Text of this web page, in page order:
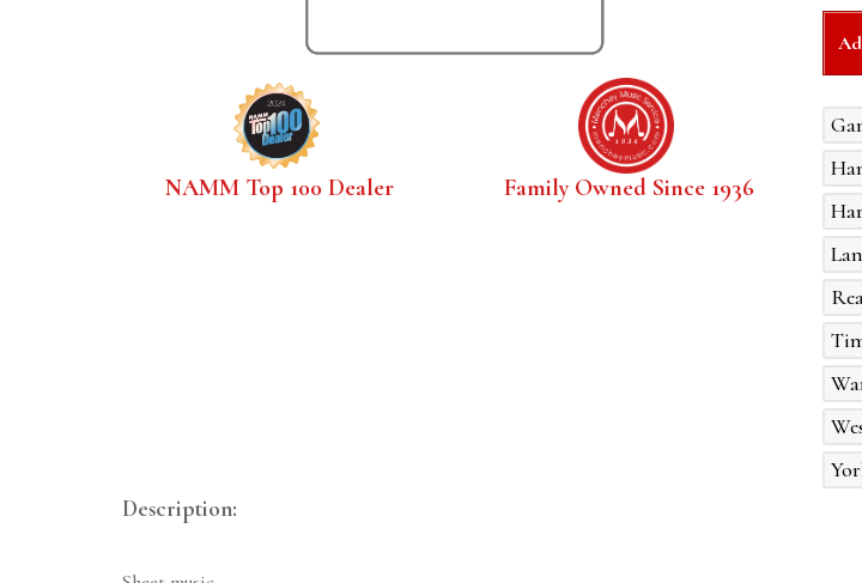
NAMM Top 100 Dealer Family Owned Since 1936
Description: